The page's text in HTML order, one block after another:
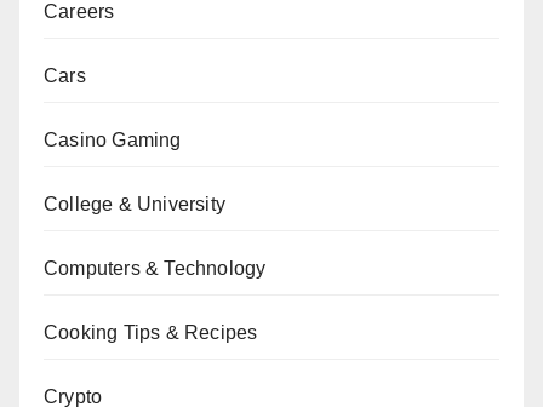
Careers
Cars
Casino Gaming
College & University
Computers & Technology
Cooking Tips & Recipes
Crypto